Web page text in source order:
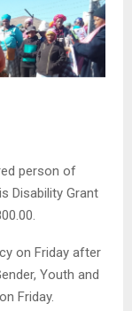
person of
Disability Grant
on Friday after
Youth and
Friday.